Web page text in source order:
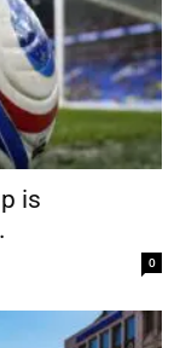
is
0